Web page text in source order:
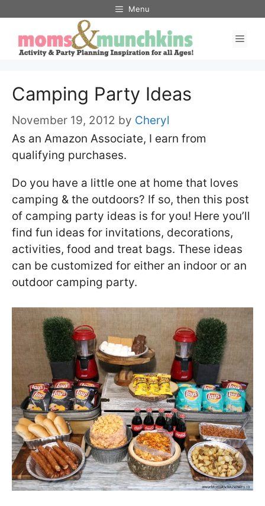
content
Menu
Camping Party Ideas
November 19, 2012 by Cheryl
As an Amazon Associate, I earn from
qualifying purchases.
Do you have a little one at home that loves
camping & the outdoors? If so, then this post
of camping party ideas is for you! Here you’ll
find fun ideas for invitations, decorations,
activities, food and treat bags. These ideas
can be customized for either an indoor or an
outdoor camping party.